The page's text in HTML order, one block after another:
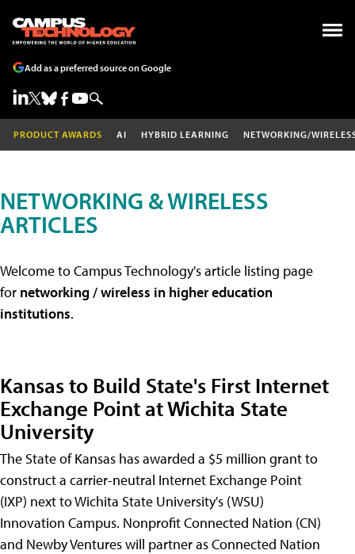
Add as a preferred source on Google
PRODUCT AWARDS AI HYBRID LEARNING NETWORKING/
NETWORKING & WIRELESS
ARTICLES
Welcome to Campus Technology's article listing page
for networking / wireless in higher education
institutions.
Kansas to Build State's First Internet
Exchange Point at Wichita State
University
The State of Kansas has awarded a $5 million grant to
construct a carrier-neutral Internet Exchange Point
(IXP) next to Wichita State University's (WSU)
Innovation Campus. Nonprofit Connected Nation (CN)
and Newby Ventures will partner as Connected Nation